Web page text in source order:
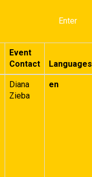
Enter
Enter
Event
Contact
Languages
Diana
Zieba
en